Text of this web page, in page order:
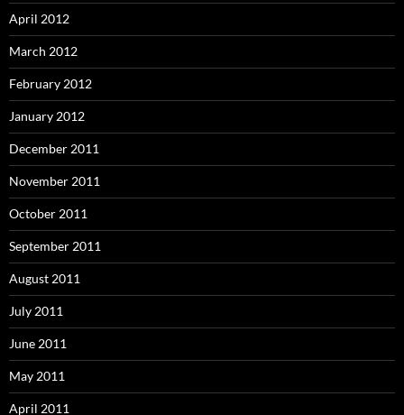
April 2012
March 2012
February 2012
January 2012
December 2011
November 2011
October 2011
September 2011
August 2011
July 2011
June 2011
May 2011
April 2011